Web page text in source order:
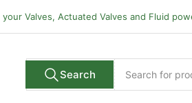
Valves, Actuated Valves and Fluid
All Vendors
Search
products
Search